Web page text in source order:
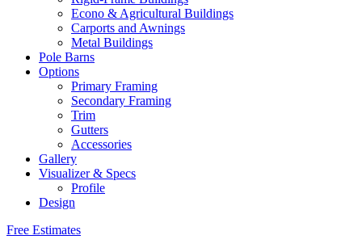
Econo & Agricultural Buildings
Carports and Awnings
Metal Buildings
Pole Barns
Options
Primary Framing
Secondary Framing
Trim
Gutters
Accessories
Gallery
Visualizer & Specs
Profile
Design
Free Estimates